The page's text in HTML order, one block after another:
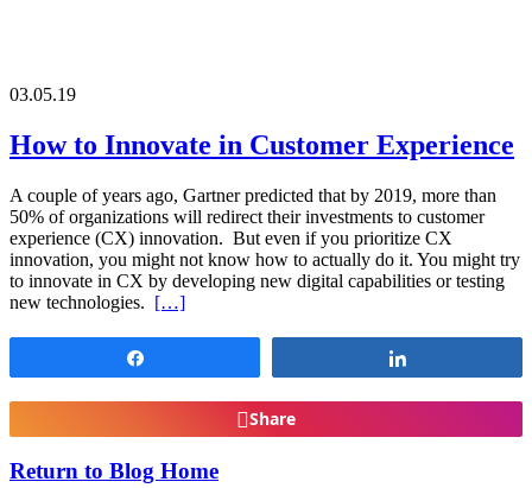
03.05.19
How to Innovate in Customer Experience
A couple of years ago, Gartner predicted that by 2019, more than
50% of organizations will redirect their investments to customer
experience (CX) innovation. But even if you prioritize CX
innovation, you might not know how to actually do it. You might try
to innovate in CX by developing new digital capabilities or testing
new technologies. […]
Share
Return to Blog Home